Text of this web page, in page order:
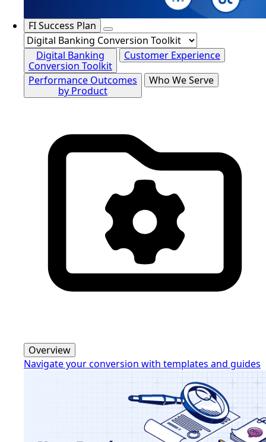
FI Success Plan
Digital Banking
Conversion Toolkit
Customer Experience
Performance Outcomes
by Product
Who We Serve
Overview
Navigate your conversion with templates and guides